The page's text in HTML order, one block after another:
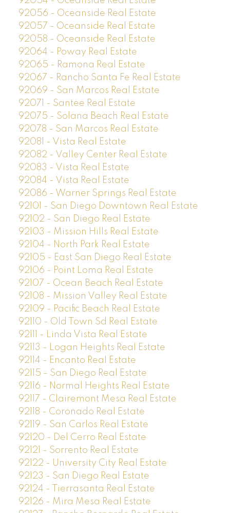
92056 - Oceanside Real Estate
92057 - Oceanside Real Estate
92058 - Oceanside Real Estate
92064 - Poway Real Estate
92065 - Ramona Real Estate
92067 - Rancho Santa Fe Real Estate
92069 - San Marcos Real Estate
92071 - Santee Real Estate
92075 - Solana Beach Real Estate
92078 - San Marcos Real Estate
92081 - Vista Real Estate
92082 - Valley Center Real Estate
92083 - Vista Real Estate
92084 - Vista Real Estate
92086 - Warner Springs Real Estate
92101 - San Diego Downtown Real Estate
92102 - San Diego Real Estate
92103 - Mission Hills Real Estate
92104 - North Park Real Estate
92105 - East San Diego Real Estate
92106 - Point Loma Real Estate
92107 - Ocean Beach Real Estate
92108 - Mission Valley Real Estate
92109 - Pacific Beach Real Estate
92110 - Old Town Sd Real Estate
92111 - Linda Vista Real Estate
92113 - Logan Heights Real Estate
92114 - Encanto Real Estate
92115 - San Diego Real Estate
92116 - Normal Heights Real Estate
92117 - Clairemont Mesa Real Estate
92118 - Coronado Real Estate
92119 - San Carlos Real Estate
92120 - Del Cerro Real Estate
92121 - Sorrento Real Estate
92122 - University City Real Estate
92123 - San Diego Real Estate
92124 - Tierrasanta Real Estate
92126 - Mira Mesa Real Estate